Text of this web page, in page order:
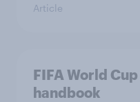
Article
FIFA World
handbook